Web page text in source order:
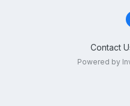
Contact
Powered by